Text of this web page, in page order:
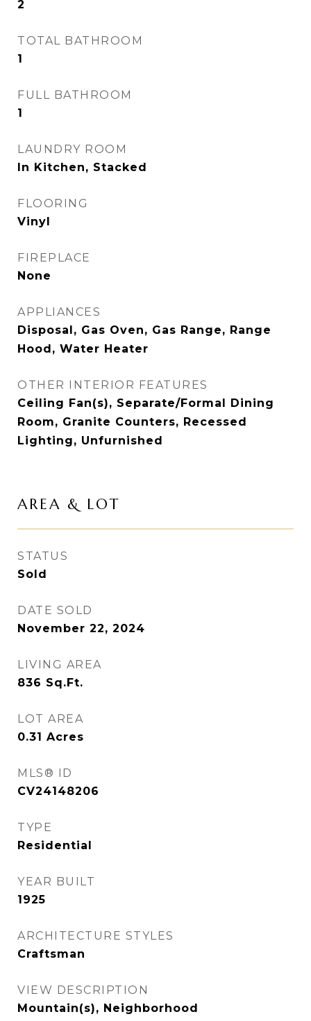
2
TOTAL BATHROOM
1
FULL BATHROOM
1
LAUNDRY ROOM
In Kitchen, Stacked
FLOORING
Vinyl
FIREPLACE
None
APPLIANCES
Disposal, Gas Oven, Gas Range, Range
Hood, Water Heater
OTHER INTERIOR FEATURES
Ceiling Fan(s), Separate/Formal Dining
Room, Granite Counters, Recessed
Lighting, Unfurnished
AREA & LOT
STATUS
Sold
DATE SOLD
November 22, 2024
LIVING AREA
836 Sq.Ft.
LOT AREA
0.31 Acres
MLS® ID
CV24148206
TYPE
Residential
YEAR BUILT
1925
ARCHITECTURE STYLES
Craftsman
VIEW DESCRIPTION
Mountain(s), Neighborhood